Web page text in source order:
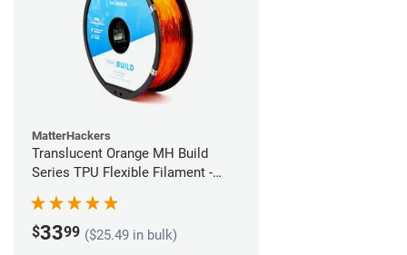
MatterHackers
Translucent Orange MH Build
Series TPU Flexible Filament -
$3399 ($25.49 in bulk)